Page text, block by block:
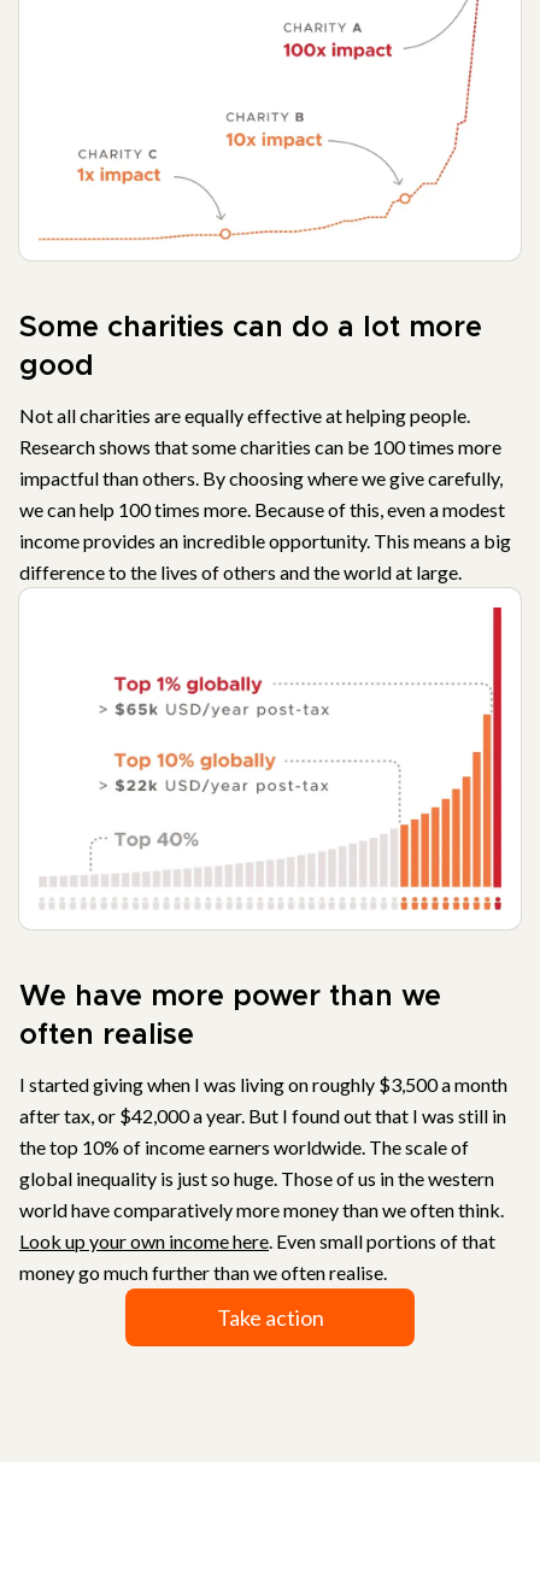
Some charities can do a lot more
good
Not all charities are equally effective at helping people.
Research shows that some charities can be 100 times more
impactful than others. By choosing where we give carefully,
we can help 100 times more. Because of this, even a modest
income provides an incredible opportunity. This means a big
difference to the lives of others and the world at large.
We have more power than we
often realise
I started giving when I was living on roughly $3,500 a month
after tax, or $42,000 a year. But I found out that I was still in
the top 10% of income earners worldwide. The scale of
global inequality is just so huge. Those of us in the western
world have comparatively more money than we often think.
Look up your own income here . Even small portions of that
money go much further than we often realise.
Take action